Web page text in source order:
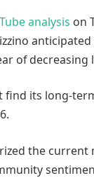
analysis on
of decreasing
find its long-
the current